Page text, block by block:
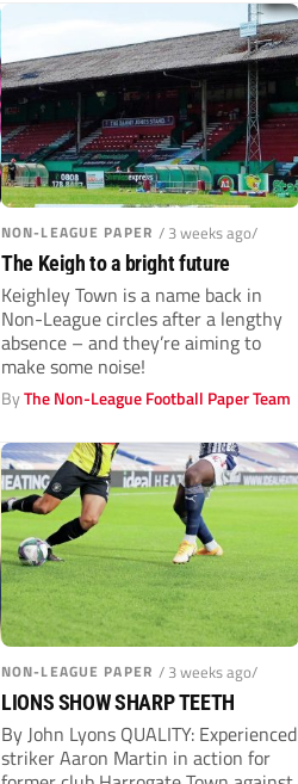
NON-LEAGUE PAPER / 3 weeks ago/
The Keigh to a bright future
Keighley Town is a name back in
Non-League circles after a lengthy
absence – and they’re aiming to
make some noise!
ByThe Non-League Football Paper Team
NON-LEAGUE PAPER / 3 weeks ago/
LIONS SHOW SHARP TEETH
By John Lyons QUALITY: Experienced
striker Aaron Martin in action for